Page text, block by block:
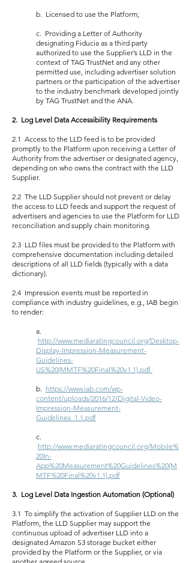
b. Licensed to use the Platform;
c. Providing a Letter of Authority
designating Fiducia as a third party
authorized to use the Supplier’s LLD in the
context of TAG TrustNet and any other
permitted use, including advertiser solution
partners or the participation of the advertiser
to the industry benchmark developed jointly
by TAG TrustNet and the ANA.
2. Log Level Data Accessibility Requirements
2.1 Access to the LLD feed is to be provided
promptly to the Platform upon receiving a Letter of
Authority from the advertiser or designated agency,
depending on who owns the contract with the LLD
Supplier.
2.2 The LLD Supplier should not prevent or delay
the access to LLD feeds and support the request of
advertisers and agencies to use the Platform for LLD
reconciliation and supply chain monitoring.
2.3 LLD files must be provided to the Platform with
comprehensive documentation including detailed
descriptions of all LLD fields (typically with a data
dictionary).
2.4 Impression events must be reported in
compliance with industry guidelines, e.g., IAB begin
to render:
a.
http://www.mediaratingcouncil.org/Desktop-
Display-Impression-Measurement-
Guidelines-
US%20(MMTF%20Final%20v1.1).pdf
b. https://www.iab.com/wp-
content/uploads/2016/12/Digital-Video-
Impression-Measurement-
Guidelines_1.1.pdf
c.
http://www.mediaratingcouncil.org/Mobile%
20In-
App%20Measurement%20Guidelines%20(M
MTF%20Final%20v1.1).pdf
3. Log Level Data Ingestion Automation (Optional)
3.1 To simplify the activation of Supplier LLD on the
Platform, the LLD Supplier may support the
continuous upload of advertiser LLD into a
designated Amazon S3 storage bucket either
provided by the Platform or the Supplier, or via